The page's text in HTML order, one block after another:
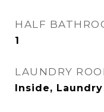
HALF
1
LAUNDRY
Inside,